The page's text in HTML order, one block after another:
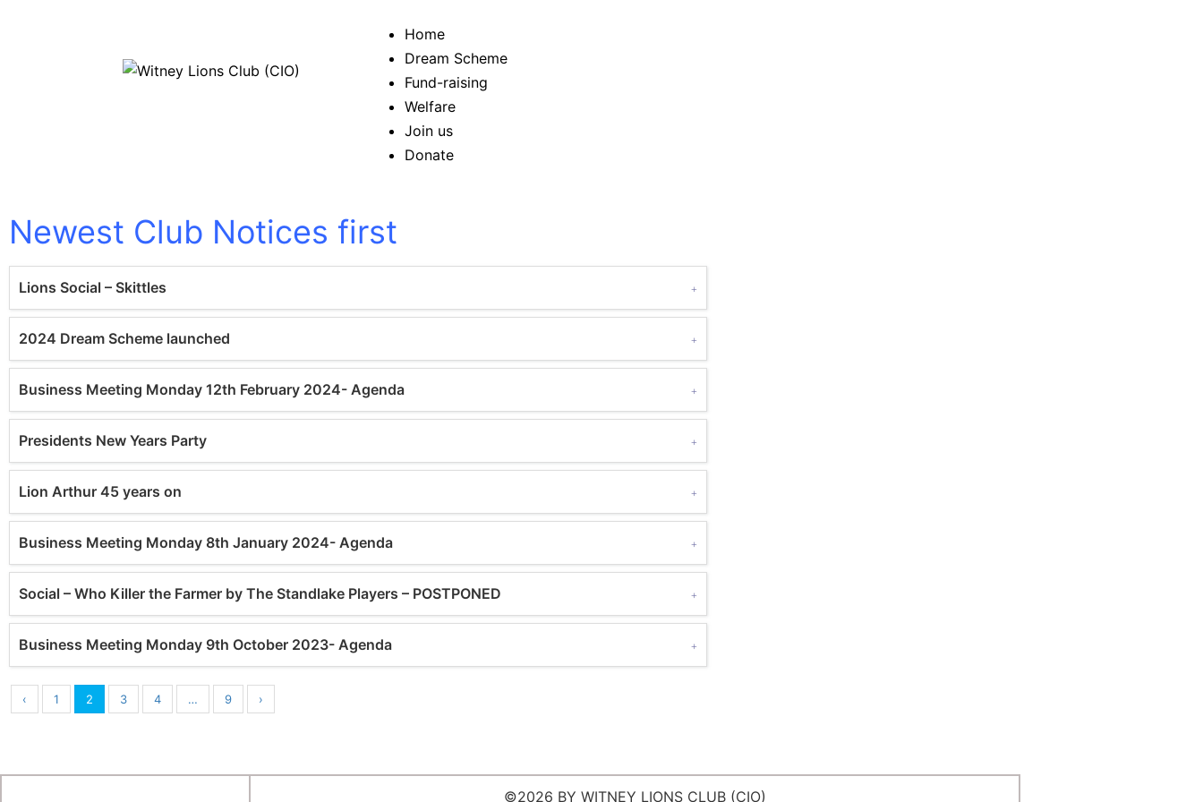
Home
Dream Scheme
Fund-raising
Welfare
Join us
Donate
Newest Club Notices first
Lions Social – Skittles
2024 Dream Scheme launched
Business Meeting Monday 12th February 2024- Agenda
Presidents New Years Party
Lion Arthur 45 years on
Business Meeting Monday 8th January 2024- Agenda
Social – Who Killer the Farmer by The Standlake Players – POSTPONED
Business Meeting Monday 9th October 2023- Agenda
‹ 1 2 3 4 … 9 ›
©2026 BY WITNEY LIONS CLUB (CIO)